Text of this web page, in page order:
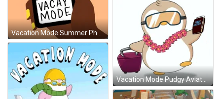
Vacation Mode Summer Phone Screen GIF
Vacation Mode Pudgy Aviator Glasses GIF